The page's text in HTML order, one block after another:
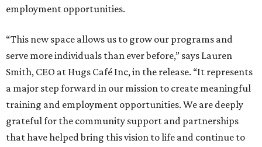
employment opportunities.
“This new space allows us to grow our programs and
serve more individuals than ever before,” says Lauren
Smith, CEO at Hugs Café Inc, in the release. “It represents
a major step forward in our mission to create meaningful
training and employment opportunities. We are deeply
grateful for the community support and partnerships
that have helped bring this vision to life and continue to